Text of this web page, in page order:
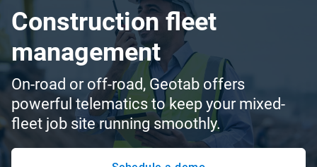
Construction fleet
management
On-road or off-road, Geotab offers
powerful telematics to keep your mixed-
fleet job site running smoothly.